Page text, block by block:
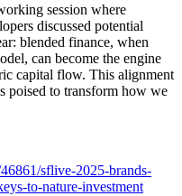
session where
discussed potential
blended finance, when
can become the engine
capital flow. This alignment
poised to transform how we
sflive-2025-brands-
to-nature-investment